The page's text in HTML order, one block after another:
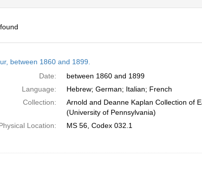
between 1860 and 1899.
Date:
between 1860 and 1899
Language:
Hebrew; German; Italian; French
Collection:
Arnold and Deanne Kaplan Collection of
(University of Pennsylvania)
Location:
MS 56, Codex 032.1